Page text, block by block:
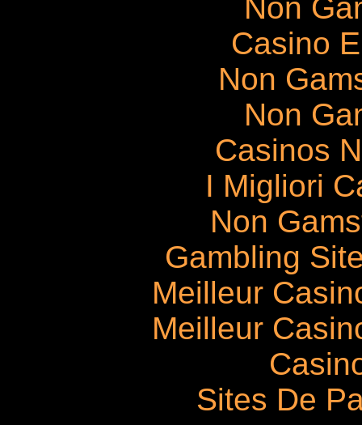
Non
Casino
Non
Non
Casinos
I Migliori
Non
Gambling
Meilleur
Meilleur
Sites De